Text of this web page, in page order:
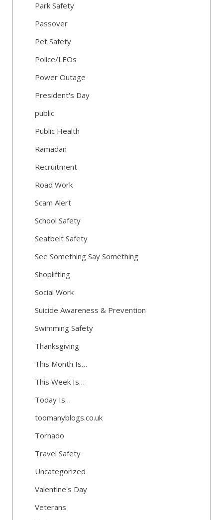
Park Safety
Passover
Pet Safety
Police/LEOs
Power Outage
President's Day
public
Public Health
Ramadan
Recruitment
Road Work
Scam Alert
School Safety
Seatbelt Safety
See Something Say Something
Shoplifting
Social Work
Suicide Awareness & Prevention
Swimming Safety
Thanksgiving
This Month Is…
This Week Is…
Today Is…
toomanyblogs.co.uk
Tornado
Travel Safety
Uncategorized
Valentine's Day
Veterans